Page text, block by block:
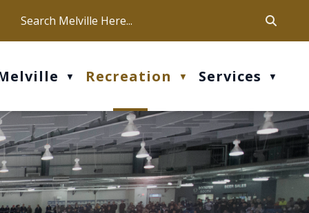
Our office hours are Mon-Fri: 9 am - 4 pm
▼ Recreation ▼ Services ▼